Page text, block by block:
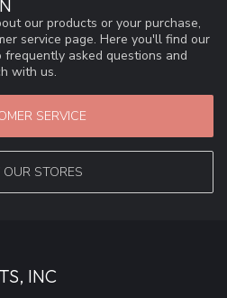
our products or your purchase,
service page. Here you'll find our
asked questions and
with us.
SERVICE
STORES
INC